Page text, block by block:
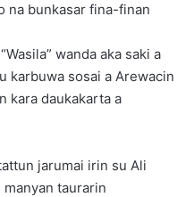
na bunkasar fina-finan
wanda aka saki a
karbuwa sosai a Arewacin
kara daukakarta a
jarumai irin su Ali
manyan taurarin